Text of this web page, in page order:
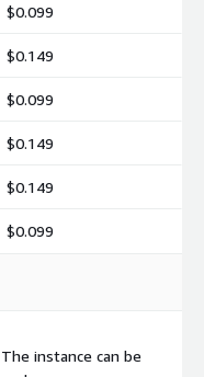
$0.099
$0.149
$0.099
$0.149
$0.149
$0.099
instance can be